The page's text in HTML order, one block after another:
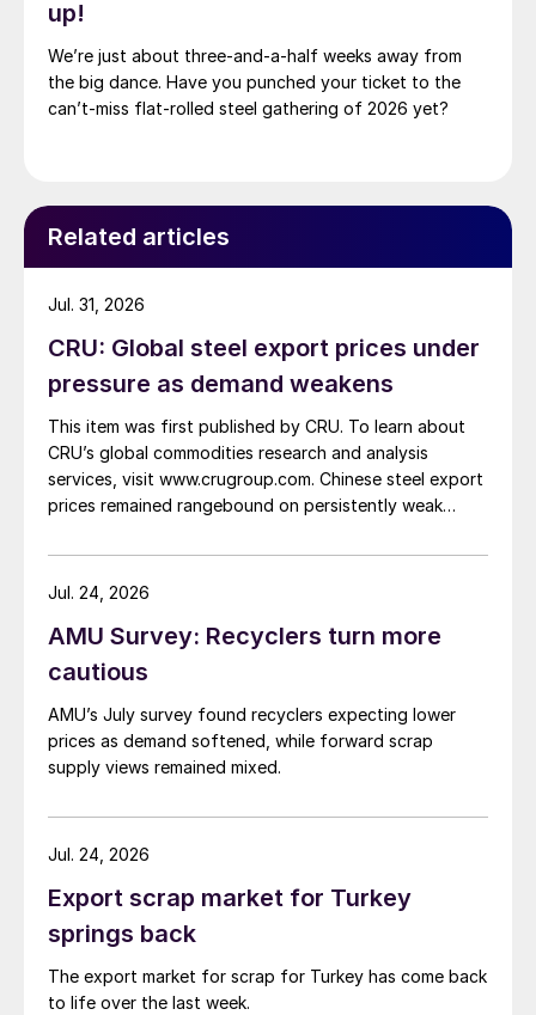
up!
We’re just about three-and-a-half weeks away from
the big dance. Have you punched your ticket to the
can’t-miss flat-rolled steel gathering of 2026 yet?
Related articles
CRU: Global steel export prices under
pressure as demand weakens
This item was first published by CRU. To learn about
CRU’s global commodities research and analysis
services, visit www.crugroup.com. Chinese steel export
prices remained rangebound on persistently weak
amid elevated freight rates and European caution,
while Turkish HR coil export prices came under
Jul. 31, 2026
AMU Survey: Recyclers turn more
cautious
AMU’s July survey found recyclers expecting lower
prices as demand softened, while forward scrap
supply views remained mixed.
Jul. 24, 2026
Export scrap market for Turkey
springs back
The export market for scrap for Turkey has come back
to life over the last week.
Jul. 24, 2026